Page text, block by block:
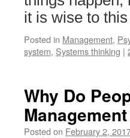
it is wise to
Posted in Management,
system, Systems thinking |
Why Do
Posted on February 2,